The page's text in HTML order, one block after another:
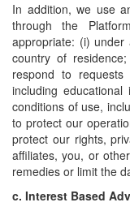
In addition, we use
through the
appropriate: (i) under
country of
respond to
including
conditions of use,
to protect our
protect our rights,
affiliates, you, or
remedies or limit the
c. Interest Based